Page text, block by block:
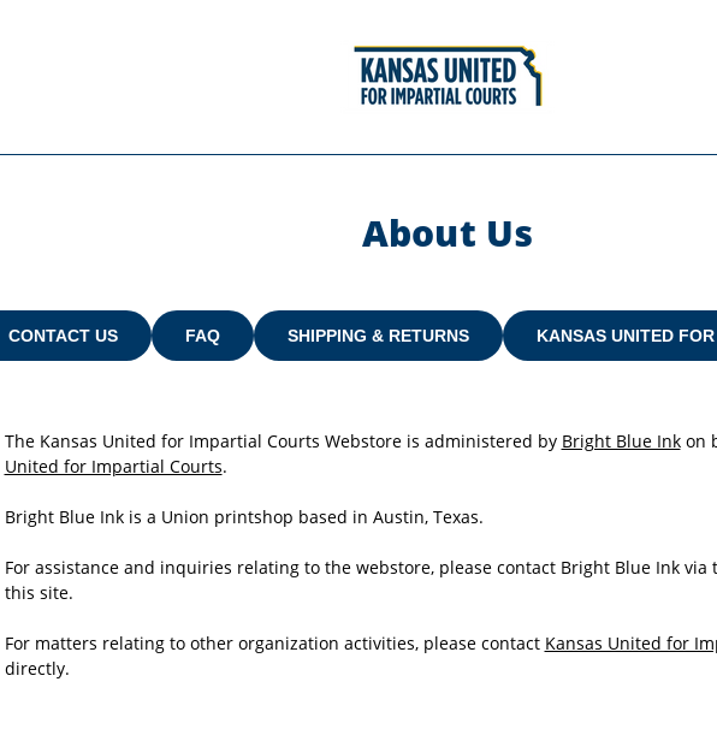
About Us
CONTACT US FAQ SHIPPING & RETURNS KANSAS UNITED
The Kansas United for Impartial Courts Webstore is administered by Bright Blue Inkon
United for Impartial Courts.
Bright Blue Ink is a Union printshop based in Austin, Texas.
For assistance and inquiries relating to the webstore, please contact Bright Blue Ink via
this site.
For matters relating to other organization activities, please contact Kansas United for
directly.